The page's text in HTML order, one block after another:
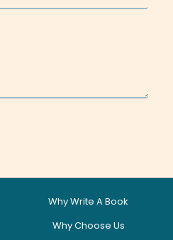
Why Write A Book
Why Choose Us